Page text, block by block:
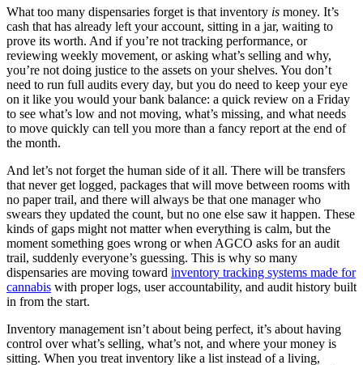
What too many dispensaries forget is that inventory is money. It’s
cash that has already left your account, sitting in a jar, waiting to
prove its worth. And if you’re not tracking performance, or
reviewing weekly movement, or asking what’s selling and why,
you’re not doing justice to the assets on your shelves. You don’t
need to run full audits every day, but you do need to keep your eye
on it like you would your bank balance: a quick review on a Friday
to see what’s low and not moving, what’s missing, and what needs
to move quickly can tell you more than a fancy report at the end of
the month.
And let’s not forget the human side of it all. There will be transfers
that never get logged, packages that will move between rooms with
no paper trail, and there will always be that one manager who
swears they updated the count, but no one else saw it happen. These
kinds of gaps might not matter when everything is calm, but the
moment something goes wrong or when AGCO asks for an audit
trail, suddenly everyone’s guessing. This is why so many
dispensaries are moving toward inventory tracking systems made for
cannabis with proper logs, user accountability, and audit history built
in from the start.
Inventory management isn’t about being perfect, it’s about having
control over what’s selling, what’s not, and where your money is
sitting. When you treat inventory like a list instead of a living,